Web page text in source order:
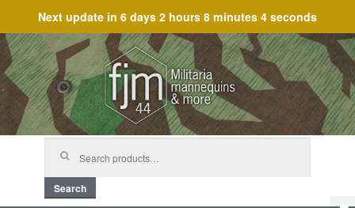
Next update in 6 days 2 hours 8 minutes 4 seconds
Skip
to
navigation
Skip
to
content
Search